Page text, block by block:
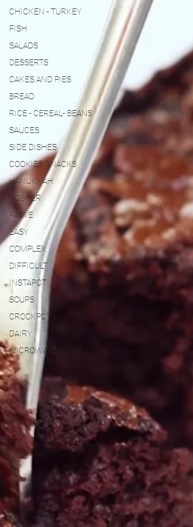
CHICKEN - TURKEY
FISH
SALADS
DESSERTS
CAKES AND PIES
BREAD
RICE - CEREAL- BEANS
SAUCES
SIDE DISHES
COOKIES-SNACKS
HANUKKAH
KOSHER
PARVE
EASY
COMPLEX
DIFFICULT
INSTAPOT
SOUPS
CROCKPOT
DAIRY
MICROWAVE